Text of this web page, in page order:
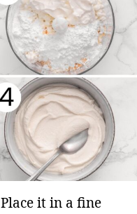
Place it in a fine